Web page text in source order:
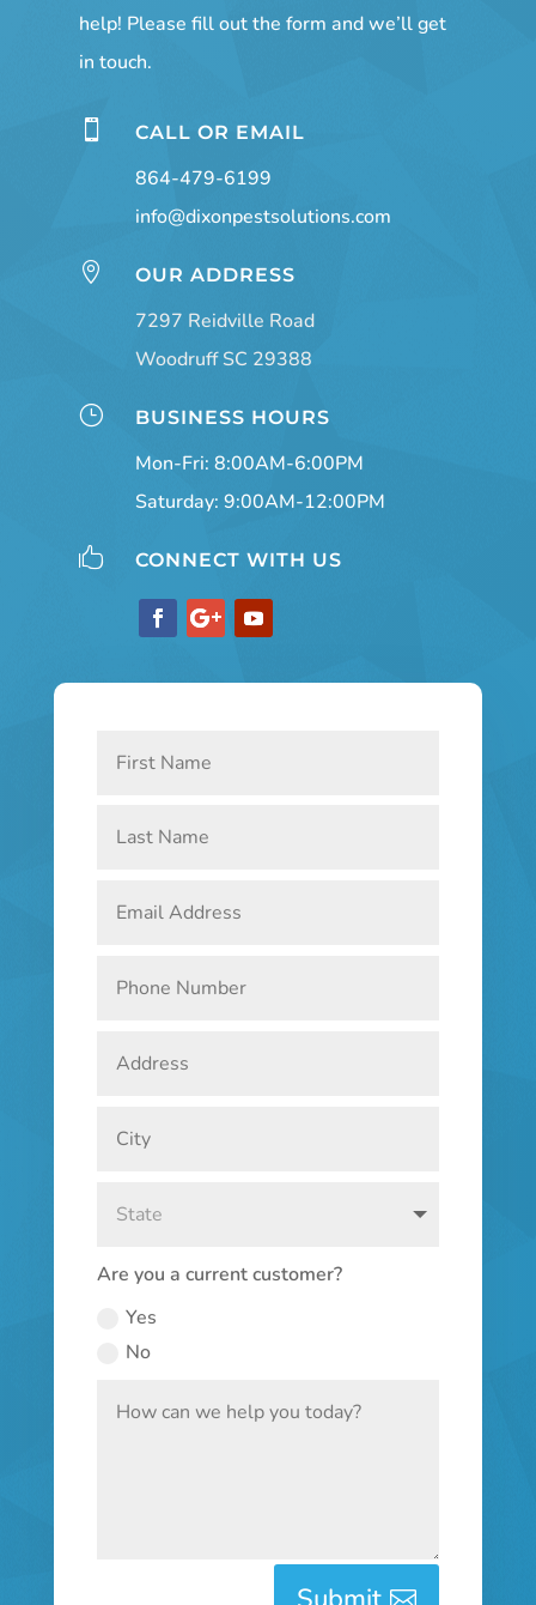
help! Please fill out the form and we’ll get
in touch.
 CALL OR EMAIL
864-479-6199
info@dixonpestsolutions.com
 OUR ADDRESS
7297 Reidville Road
Woodruff SC 29388
} BUSINESS HOURS
Mon-Fri: 8:00AM-6:00PM
Saturday: 9:00AM-12:00PM
 CONNECT WITH US
Are you a current customer?
Yes
No